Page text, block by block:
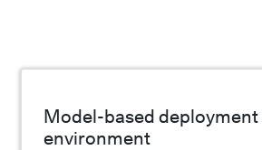
Model-based deployment
environment